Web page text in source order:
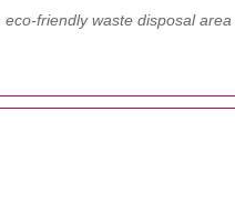
eco-friendly waste disposal area